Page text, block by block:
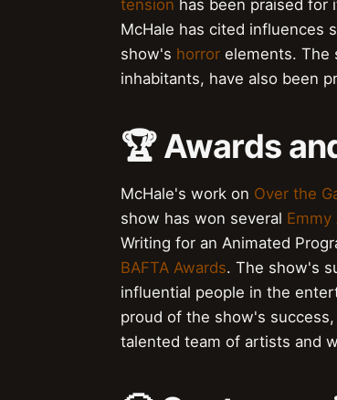
tension has been praised for
McHale has cited influences
show's horror elements. The
inhabitants, have also been
🏆 Awards
McHale's work on Over the
show has won several Emmy
Writing for an Animated
BAFTA Awards. The show's
influential people in the
proud of the show's
talented team of artists and